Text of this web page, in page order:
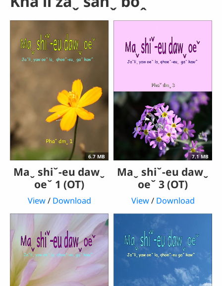
6.7 MB
Maˬ shiˇ-eu dawˬ
oeˇ 1 (OT)
View/ Download
7.1 MB
Maˬ shiˇ-eu dawˬ
oeˇ 3 (OT)
View/ Download